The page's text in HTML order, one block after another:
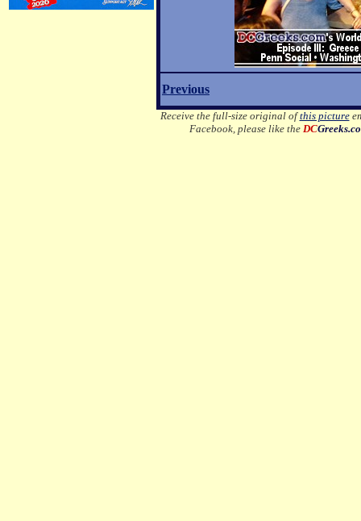
Previous
Receive the full-size original ofthis picture
Facebook, please like the DC